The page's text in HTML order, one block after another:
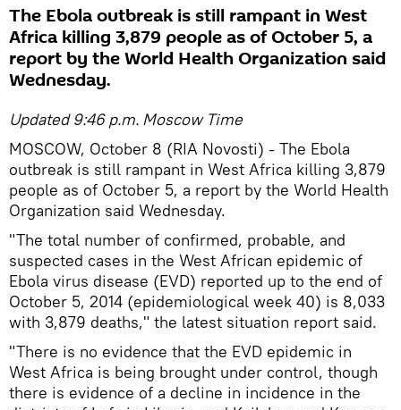
The Ebola outbreak is still rampant in West
Africa killing 3,879 people as of October 5, a
report by the World Health Organization said
Wednesday.
Updated 9:46 p.m. Moscow Time
MOSCOW, October 8 (RIA Novosti) - The Ebola
outbreak is still rampant in West Africa killing 3,879
people as of October 5, a report by the World Health
Organization said Wednesday.
"The total number of confirmed, probable, and
suspected cases in the West African epidemic of
Ebola virus disease (EVD) reported up to the end of
October 5, 2014 (epidemiological week 40) is 8,033
with 3,879 deaths," the latest situation report said.
"There is no evidence that the EVD epidemic in
West Africa is being brought under control, though
there is evidence of a decline in incidence in the